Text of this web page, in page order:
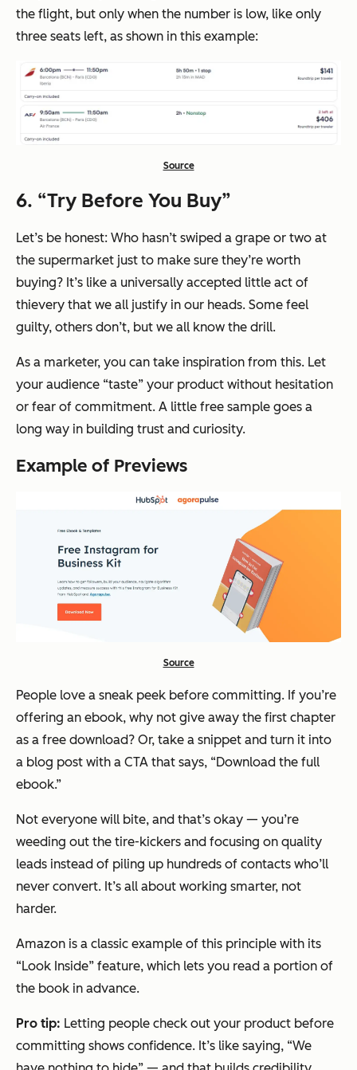
the flight, but only when the number is low, like only
three seats left, as shown in this example:
Source
6. “Try Before You Buy”
Let’s be honest: Who hasn’t swiped a grape or two at
the supermarket just to make sure they’re worth
buying? It’s like a universally accepted little act of
thievery that we all justify in our heads. Some feel
guilty, others don’t, but we all know the drill.
As a marketer, you can take inspiration from this. Let
your audience “taste” your product without hesitation
or fear of commitment. A little free sample goes a
long way in building trust and curiosity.
Example of Previews
Source
People love a sneak peek before committing. If you’re
offering an ebook, why not give away the first chapter
as a free download? Or, take a snippet and turn it into
a blog post with a CTA that says, “Download the full
ebook.”
Not everyone will bite, and that’s okay — you’re
weeding out the tire-kickers and focusing on quality
leads instead of piling up hundreds of contacts who’ll
never convert. It’s all about working smarter, not
harder.
Amazon is a classic example of this principle with its
“Look Inside” feature, which lets you read a portion of
the book in advance.
Pro tip: Letting people check out your product before
committing shows confidence. It’s like saying, “We